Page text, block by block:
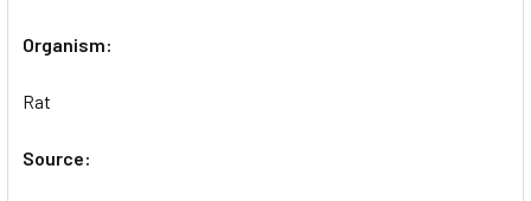
Organism:
Rat
Source: